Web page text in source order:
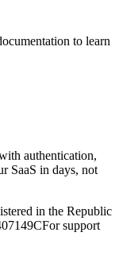
to learn
authentication,
SaaS in days, not
in the Republic
For support